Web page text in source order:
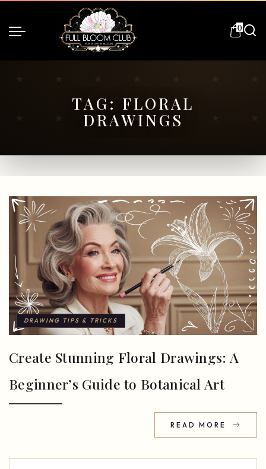
0
TAG: FLORAL
DRAWINGS
DRAWING TIPS & TRICKS
Create Stunning Floral Drawings: A
Beginner’s Guide to Botanical Art
READ MORE